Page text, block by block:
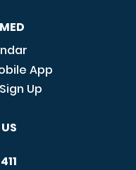
App
Up